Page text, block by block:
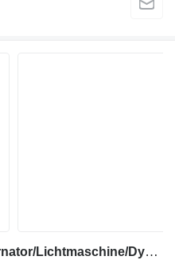
Liebherr L544-9883183-Alternator/Lichtmaschine/Dynamo generator for construction loader